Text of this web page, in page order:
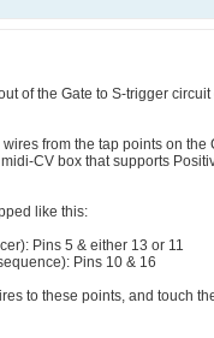
of the Gate to S-trigger
from the tap points on
CV box that supports
like this:
Pins 5 & either 13 or 11
Pins 10 & 16
to these points, and touch